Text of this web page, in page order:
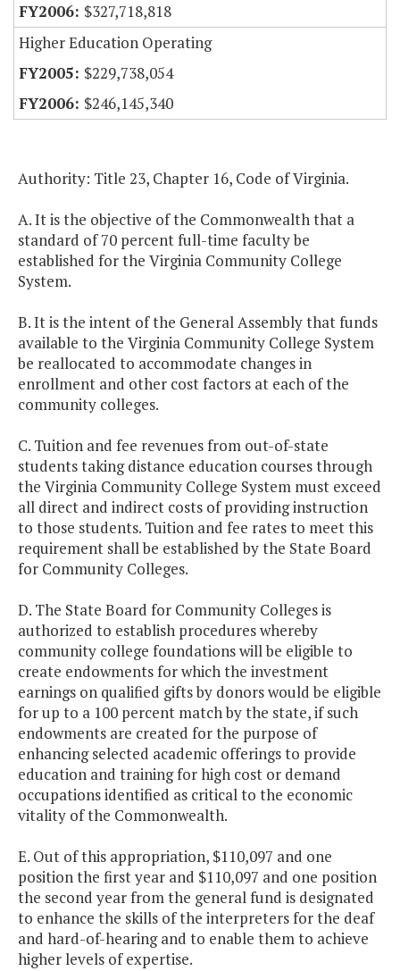
$327,718,818
Higher Education Operating
$229,738,054
$246,145,340
Authority: Title 23, Chapter 16, Code of Virginia.
A. It is the objective of the Commonwealth that a
standard of 70 percent full-time faculty be
established for the Virginia Community College
System.
B. It is the intent of the General Assembly that funds
available to the Virginia Community College System
be reallocated to accommodate changes in
enrollment and other cost factors at each of the
community colleges.
C. Tuition and fee revenues from out-of-state
students taking distance education courses through
the Virginia Community College System must exceed
all direct and indirect costs of providing instruction
to those students. Tuition and fee rates to meet this
requirement shall be established by the State Board
for Community Colleges.
D. The State Board for Community Colleges is
authorized to establish procedures whereby
community college foundations will be eligible to
create endowments for which the investment
earnings on qualified gifts by donors would be eligible
for up to a 100 percent match by the state, if such
endowments are created for the purpose of
enhancing selected academic offerings to provide
education and training for high cost or demand
occupations identified as critical to the economic
vitality of the Commonwealth.
E. Out of this appropriation, $110,097 and one
position the first year and $110,097 and one position
the second year from the general fund is designated
to enhance the skills of the interpreters for the deaf
and hard-of-hearing and to enable them to achieve
higher levels of expertise.